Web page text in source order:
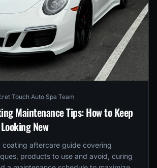
Touch Auto Spa Team
Maintenance Tips: How to Keep
New
coating aftercare guide covering
products to use and avoid, curing